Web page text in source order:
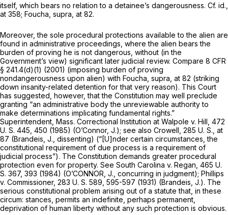
itself, which bears no relation to a detainee’s dangerousness. Cf. id.,
at 358; Foucha, supra, at 82.
Moreover, the sole procedural protections available to the alien are
found in administrative proceedings, where the alien bears the
burden of proving he is not dangerous, without (in the
Govеrnment’s view) significant later judicial review. Compare 8 CFR
§ 241.4(d)(1) (2001) (imposing burden of proving
nondangerousness upon alien) with Foucha, supra, at 82 (striking
down insanity-related detention for that very reason). This Court
has suggested, however, that the Constitution may well preclude
granting “an administrative body the unreviewable authority to
make determinations implicating fundamental rights.”
Superintendent, Mass. Correctional Institution at Walpole v. Hill, 472
U. S. 445 , 450 (1985) (O’Connor, J.); see also Crowell, 285 U. S., at
87 (Brandeis, J., dissenting) (“[U]nder certain circumstances, the
constitutional requirement of due process is a requirement of
judicial process”). The Constitution demands greater procedural
protection even for property. See South Carolina v. Regan, 465 U.
S. 367, 393 (1984) (O’CONNOR, J., concurring in judgment); Phillips
v. Commissioner, 283 U. S. 589 , 595-597 (1931) (Brandeis, J.). The
serious constitutional problem arising out of a statute that, in these
circum: stances, permits an indefinite, perhaps permanent,
deprivation of human liberty without any such protection is obvious.